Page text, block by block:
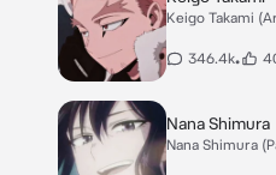
Keigo Takami
346.4k•
Nana Shimura
Nana Shimura